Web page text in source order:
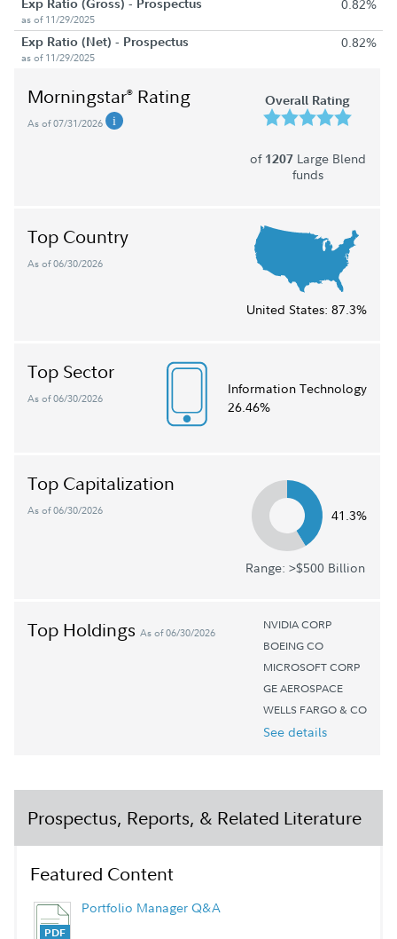
as of 11/29/2025
0.82%
Exp Ratio (Net) - Prospectus
as of 11/29/2025
0.82%
Morningstar® Rating
As of 07/31/2026
Overall Rating
of 1207Large Blend
funds
Top Country
As of 06/30/2026
United States: 87.3%
Top Sector
As of 06/30/2026
Information Technology
26.46%
Top Capitalization
As of 06/30/2026 41.3%
Range: >$500 Billion
Top Holdings As of 06/30/2026
NVIDIA CORP
BOEING CO
MICROSOFT CORP
GE AEROSPACE
WELLS FARGO & CO
See details
Prospectus, Reports, & Related Literature
Featured Content
Portfolio Manager Q&A